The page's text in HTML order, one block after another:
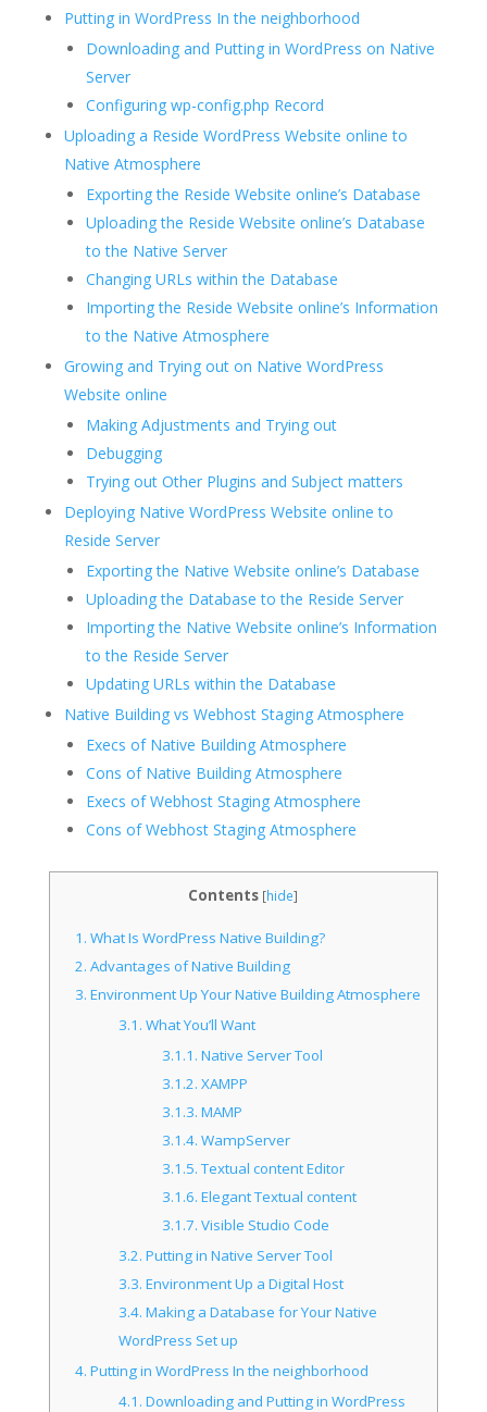
Putting in WordPress In the neighborhood
Downloading and Putting in WordPress on Native
Server
Configuring wp-config.php Record
Uploading a Reside WordPress Website online to
Native Atmosphere
Exporting the Reside Website online’s Database
Uploading the Reside Website online’s Database
to the Native Server
Changing URLs within the Database
Importing the Reside Website online’s Information
to the Native Atmosphere
Growing and Trying out on Native WordPress
Website online
Making Adjustments and Trying out
Debugging
Trying out Other Plugins and Subject matters
Deploying Native WordPress Website online to
Reside Server
Exporting the Native Website online’s Database
Uploading the Database to the Reside Server
Importing the Native Website online’s Information
to the Reside Server
Updating URLs within the Database
Native Building vs Webhost Staging Atmosphere
Execs of Native Building Atmosphere
Cons of Native Building Atmosphere
Execs of Webhost Staging Atmosphere
Cons of Webhost Staging Atmosphere
Contents [hide]
1. What Is WordPress Native Building?
2. Advantages of Native Building
3. Environment Up Your Native Building Atmosphere
3.1. What You’ll Want
3.1.1. Native Server Tool
3.1.2. XAMPP
3.1.3. MAMP
3.1.4. WampServer
3.1.5.Textual content Editor
3.1.6. Elegant Textual content
3.1.7. Visible Studio Code
3.2. Putting in Native Server Tool
3.3. Environment Up a Digital Host
3.4. Making a Database for Your Native
WordPress Set up
4. Putting in WordPress In the neighborhood
4.1. Downloading and Putting in WordPress